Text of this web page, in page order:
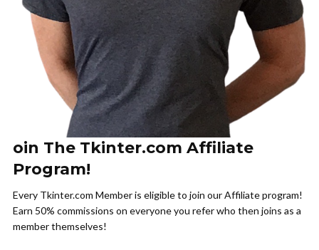
oin The Tkinter.com Affiliate
Program!
Every Tkinter.com Member is eligible to join our Affiliate program!
Earn 50% commissions on everyone you refer who then joins as a
member themselves!